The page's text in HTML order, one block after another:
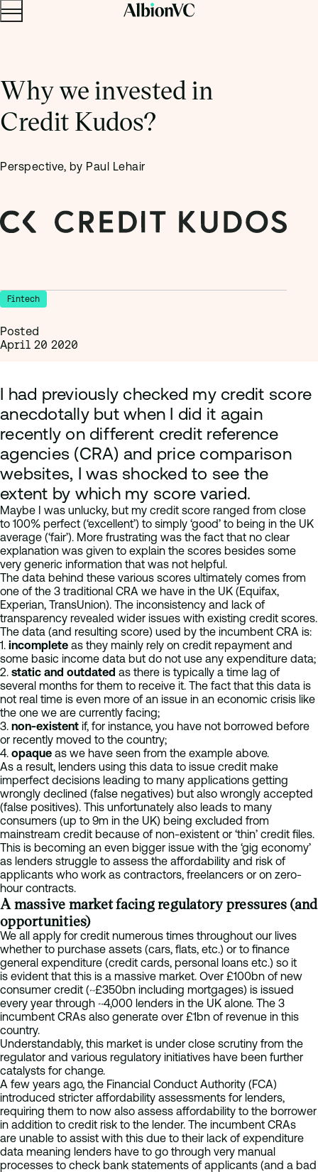
Menu
Why we invested in
Credit Kudos?
Perspective, by Paul Lehair
Fintech
Posted
April 20 2020
I had previously checked my credit score
anecdotally but when I did it again
recently on different credit reference
agencies (CRA) and price comparison
websites, I was shocked to see the
extent by which my score varied.
Maybe I was unlucky, but my credit score ranged from close
to 100% perfect (‘excellent’) to simply ‘good’ to being in the UK
average (‘fair’). More frustrating was the fact that no clear
explanation was given to explain the scores besides some
very generic information that was not helpful.
The data behind these various scores ultimately comes from
one of the 3 traditional CRA we have in the UK (Equifax,
Experian, TransUnion). The inconsistency and lack of
transparency revealed wider issues with existing credit scores.
The data (and resulting score) used by the incumbent CRA is:
1. incomplete as they mainly rely on credit repayment and
some basic income data but do not use any expenditure data;
2. static and outdated as there is typically a time lag of
several months for them to receive it. The fact that this data is
not real time is even more of an issue in an economic crisis like
the one we are currently facing;
3. non-existent if, for instance, you have not borrowed before
or recently moved to the country;
4. opaque as we have seen from the example above.
As a result, lenders using this data to issue credit make
imperfect decisions leading to many applications getting
wrongly declined (false negatives) but also wrongly accepted
(false positives). This unfortunately also leads to many
consumers (up to 9m in the UK) being excluded from
mainstream credit because of non-existent or ‘thin’ credit files.
This is becoming an even bigger issue with the ‘gig economy’
as lenders struggle to assess the affordability and risk of
applicants who work as contractors, freelancers or on zero-
hour contracts.
A massive market facing regulatory pressures (and
opportunities)
We all apply for credit numerous times throughout our lives
whether to purchase assets (cars, flats, etc.) or to finance
general expenditure (credit cards, personal loans etc.) so it
is evident that this is a massive market. Over £100bn of new
consumer credit (~£350bn including mortgages) is issued
every year through ~4,000 lenders in the UK alone. The 3
incumbent CRAs also generate over £1bn of revenue in this
country.
Understandably, this market is under close scrutiny from the
regulator and various regulatory initiatives have been further
catalysts for change.
A few years ago, the Financial Conduct Authority (FCA)
introduced stricter affordability assessments for lenders,
requiring them to now also assess affordability to the borrower
in addition to credit risk to the lender. The incumbent CRAs
are unable to assist with this due to their lack of expenditure
data meaning lenders have to go through very manual
processes to check bank statements of applicants (and a bad